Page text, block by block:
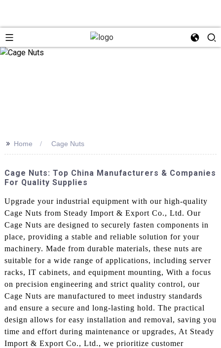
>> Home Cage Nuts
Cage Nuts: Top China Manufacturers & Companies
For Quality Supplies
Upgrade your industrial equipment with our high-quality
Cage Nuts from Steady Import & Export Co., Ltd. Our
Cage Nuts are designed to securely fasten components in
place, providing a stable and reliable solution for your
machinery. Made from durable materials, these nuts are
suitable for a wide range of applications, including server
racks, IT cabinets, and equipment mounting, With a focus
on precision engineering and strict quality control, our
Cage Nuts are manufactured to meet industry standards
and ensure a secure and long-lasting hold. The practical
design allows for easy installation and removal, saving you
time and effort during maintenance or upgrades, At Steady
Import & Export Co., Ltd., we prioritize customer